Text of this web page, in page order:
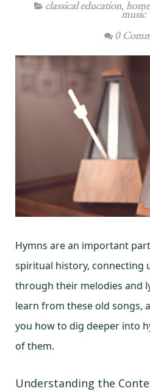
classical education,
music
0
Hymns are an important
spiritual history, connecting
through their melodies and
learn from these old songs,
you how to dig deeper into
of them.
Understanding the